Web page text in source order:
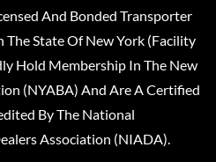
And Bonded Transporter
State Of New York (Facility
Hold Membership In The New
(NYABA) And Are A Certified
By The National
Association (NIADA).